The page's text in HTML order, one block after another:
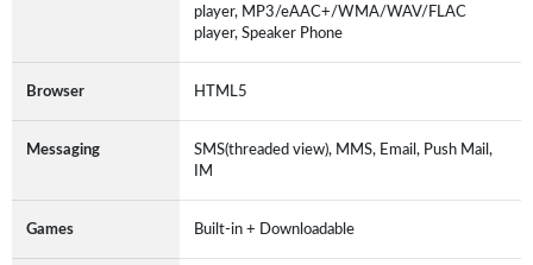
player, MP3/eAAC+/WMA/WAV/FLAC
player, Speaker Phone
Browser HTML5
Messaging
SMS(threaded view), MMS, Email, Push Mail,
IM
Games Built-in + Downloadable